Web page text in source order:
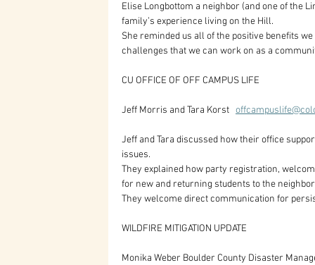
Elise Longbottom a neighbor (and one of the
family’s experience living on the Hill.
She reminded us all of the positive benefits
challenges that we can work on as a
CU OFFICE OF OFF CAMPUS LIFE
Jeff Morris and Tara Korst
Jeff and Tara discussed how their office
issues.
They explained how party registration,
for new and returning students to the
They welcome direct communication for
WILDFIRE MITIGATION UPDATE
Monika Weber Boulder County Disaster